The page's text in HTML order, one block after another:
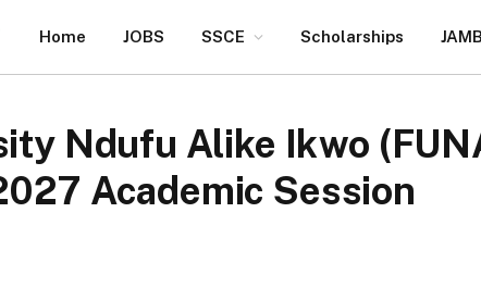
Home JOBS SSCE Scholarships
Ndufu Alike Ikwo
Academic Session